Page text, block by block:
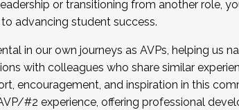
Cohort . Interested in joining a
2025.
or transitioning from another role,
advancing student success.
in our own journeys as AVPs, helping us
with colleagues who share similar
encouragement, and inspiration in this
#2 experience, offering professional